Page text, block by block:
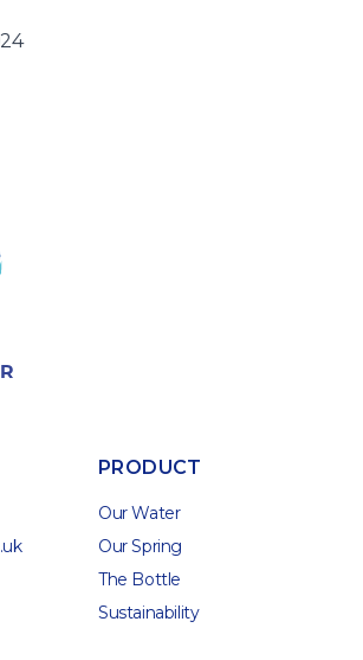
PRODUCT
Our Water
Our Spring
The Bottle
Sustainability